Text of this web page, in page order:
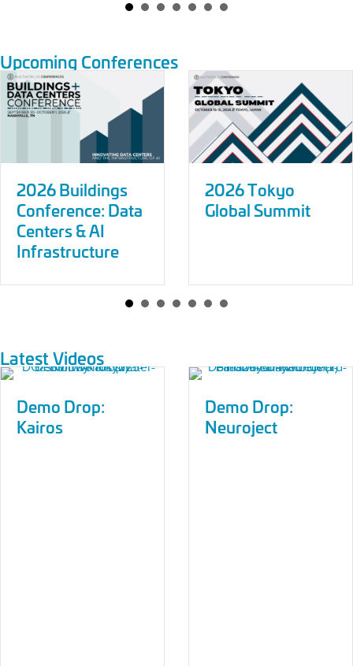
Upcoming Conferences
2026 Buildings
Conference: Data
Centers & AI
Infrastructure
2026 Tokyo
Global Summit
Latest Videos
Demo Drop:
Kairos
Demo Drop:
Neuroject